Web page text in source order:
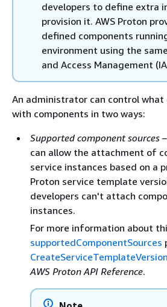
developers to define extra
provision it. AWS Proton
defined components
environment using the
and Access Management
An administrator can control what
with components in two ways:
Supported component sources
can allow the attachment of
service instances based on a
Proton service template
developers can't attach
instances.
For more information about
supportedComponentSources
CreateServiceTemplateVersion
AWS Proton API Reference.